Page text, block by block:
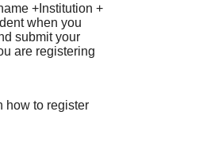
+Institution +
when you
submit your
are registering
how to register